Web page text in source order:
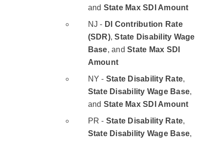
and State Max SDI Amount
NJ - DI Contribution Rate
(SDR),State Disability Wage
Base, andState Max SDI
Amount
NY - State Disability Rate,
State Disability Wage Base,
and State Max SDI Amount
PR - State Disability Rate,
State Disability Wage Base,